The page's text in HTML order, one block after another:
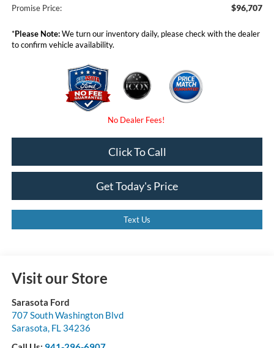
Promise Price: $96,707
*Please Note:We turn our inventory daily, please check with the dealer
to confirm vehicle availability.
Get Today's Price
Click To Call
Text Us
Visit our Store
Sarasota Ford
707 South Washington Blvd
Sarasota, FL 34236